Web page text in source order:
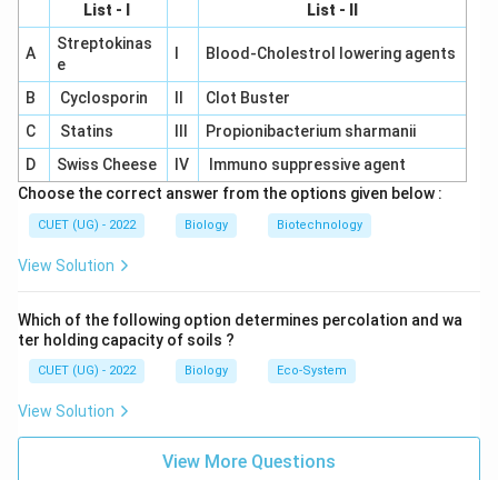
List - I
List - II
A
Streptokinas
e
Blood-Cholestrol lowering agents
B Cyclosporin
Clot Buster
C
Statins
Propionibacterium sharmanii
D
Swiss Cheese IV
Immuno suppressive agent
Choose the correct answer from the options given below :
CUET (UG) - 2022 Biology Biotechnology
View Solution
Which of the following option determines percolation and wa
ter holding capacity of soils ?
CUET (UG) - 2022 Biology Eco-System
View Solution
View More Questions